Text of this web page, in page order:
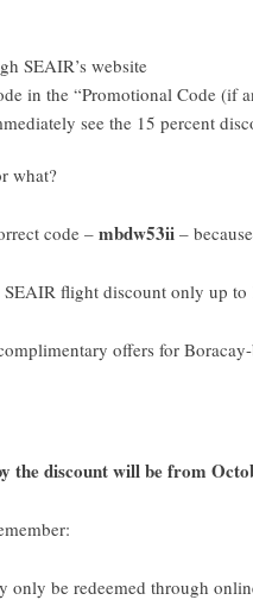
SEAIR’s website
in the “Promotional Code (if
see the 15 percent
what?
code – mbdw53ii –
flight discount only up to
offers for
the discount will be from
only be redeemed through